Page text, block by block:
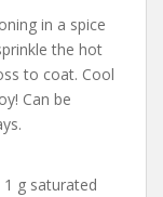
in a spice
the hot
to coat. Cool
Can be
g saturated